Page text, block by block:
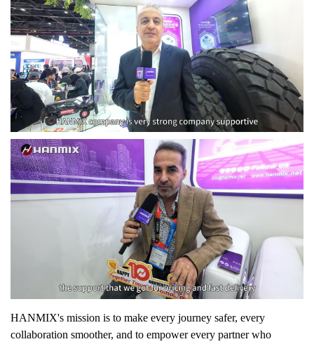
HANMIX's mission is to make every journey safer, every
collaboration smoother, and to empower every partner who